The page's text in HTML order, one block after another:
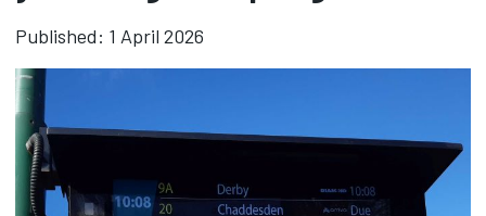
Published: 1 April 2026